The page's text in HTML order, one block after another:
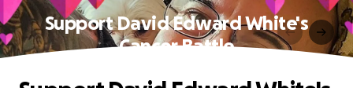
Support David Edward White's
Cancer Battle